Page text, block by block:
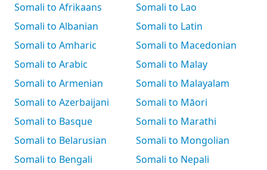
Somali to Afrikaans
Somali to Albanian
Somali to Amharic
Somali to Arabic
Somali to Armenian
Somali to Azerbaijani
Somali to Basque
Somali to Belarusian
Somali to Bengali
Somali to Lao
Somali to Latin
Somali to Macedonian
Somali to Malay
Somali to Malayalam
Somali to Māori
Somali to Marathi
Somali to Mongolian
Somali to Nepali